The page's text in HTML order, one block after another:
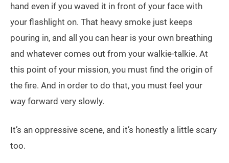
hand even if you waved it in front of your face with
your flashlight on. That heavy smoke just keeps
pouring in, and all you can hear is your own breathing
and whatever comes out from your walkie-talkie. At
this point of your mission, you must find the origin of
the fire. And in order to do that, you must feel your
way forward very slowly.
It’s an oppressive scene, and it’s honestly a little scary
too.